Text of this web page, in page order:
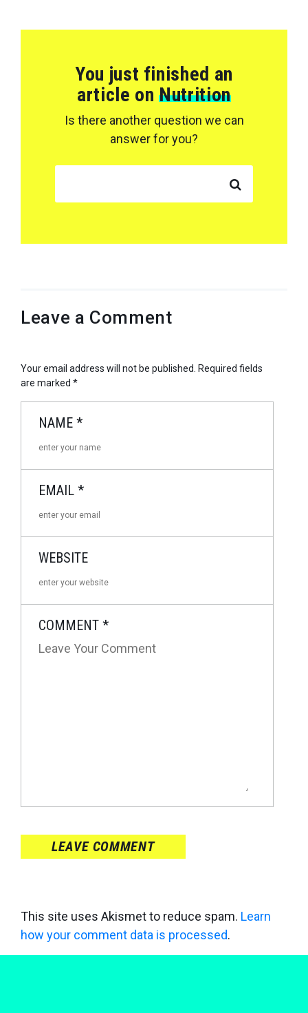
You just finished an
article onNutrition
Is there another question we can
answer for you?
Leave a Comment
Your email address will not be published. Required fields
are marked *
NAME *
EMAIL *
WEBSITE
COMMENT *
LEAVE COMMENT
This site uses Akismet to reduce spam. Learn
how your comment data is processed.